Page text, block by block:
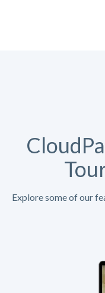
Explore some of our